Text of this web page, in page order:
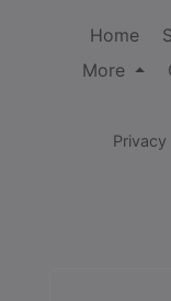
Home
More
Privacy